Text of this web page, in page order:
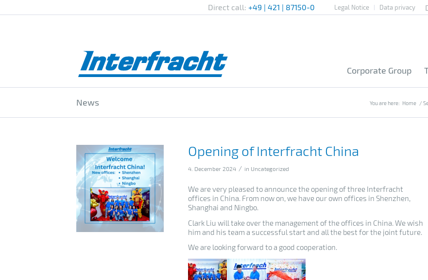
Legal Notice Data privacy
Direct call: +49 | 421 | 87150-0
Corporate Group
News You are here: Home /
Opening of Interfracht China
4. December 2024 / in Uncategorized
We are very pleased to announce the opening of three Interfracht
offices in China. From now on, we have our own offices in Shenzhen,
Shanghai and Ningbo.
Clark Liu will take over the management of the offices in China. We wish
him and his team a successful start and all the best for the joint future.
We are looking forward to a good cooperation.